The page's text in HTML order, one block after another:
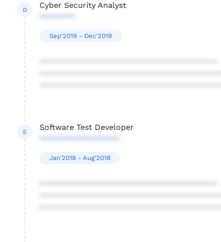
D
Cyber Security Analyst
********
Sep'2019 - Dec'2019
S
Software Test Developer
******************
Jan'2018 - Aug'2018